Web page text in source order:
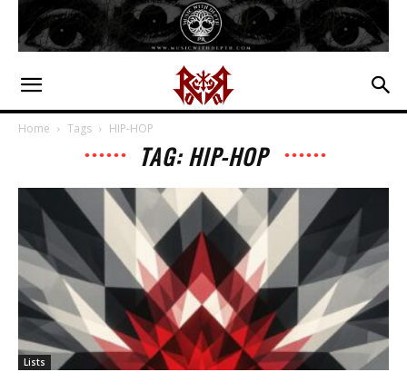
Home Tags HIP-HOP
TAG: HIP-HOP
Lists